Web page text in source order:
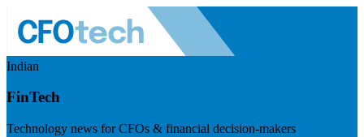
Indian
FinTech
Technology news for CFOs & financial decision-makers